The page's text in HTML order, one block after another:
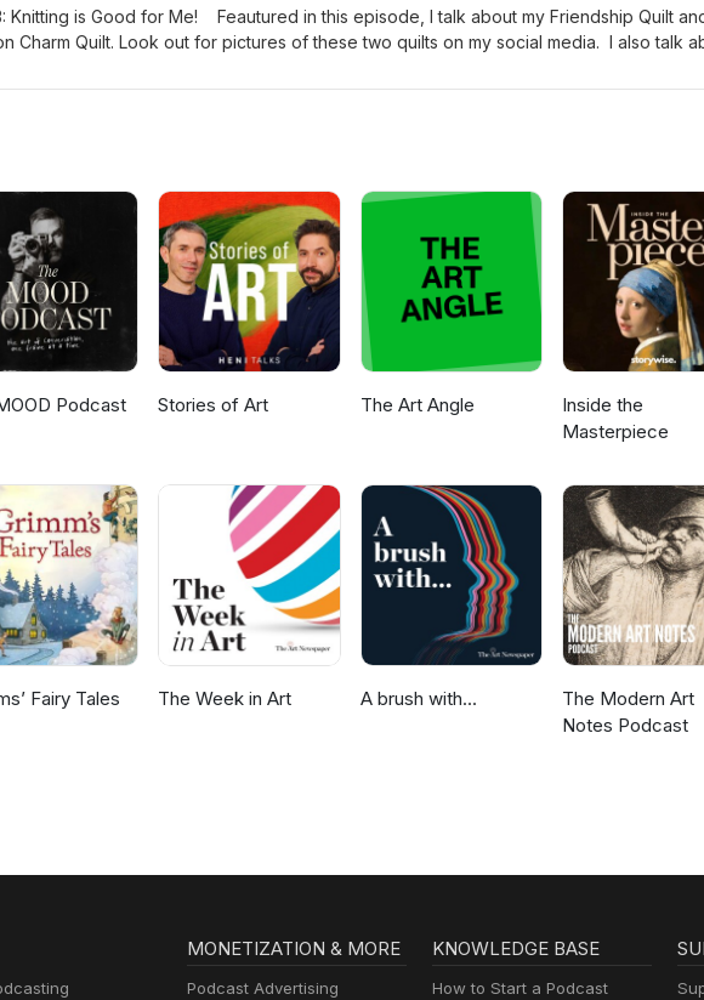
patterns/sources/the-handmade-sock-society Beira in Total Lunar
Arts https://www.ravelry.com/patterns/library/beira Join my craft circle:
girliejonesadventures Twitter: @champagnesocks or @krasnostein Facebook:
Knitting is Good for Me! Feautured in this episode, I talk about my Friendship Quilt
Charm Quilt. Look out for pictures of these two quilts on my social media. I also talk
Podcast Stories of Art The Art Angle
Inside the
Masterpiece
Fairy Tales The Week in Art A brush with...
The Modern Art
Notes Podcast
MONETIZATION & MORE
Podcast Advertising
KNOWLEDGE BASE
How to Start a Podcast